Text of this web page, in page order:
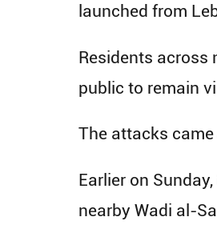
launched from
Residents across
public to remain
The attacks came
Earlier on
nearby Wadi al-